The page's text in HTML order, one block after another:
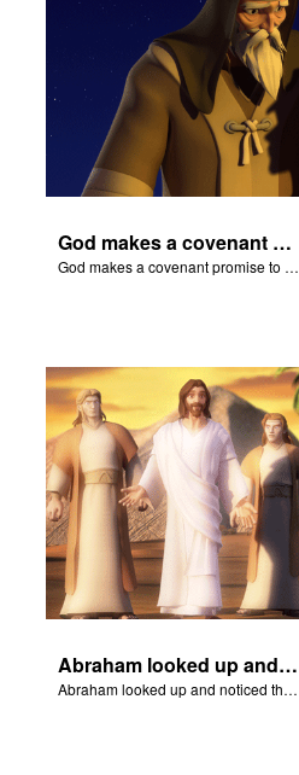
God makes a covenant promise to Abraham.
God makes a covenant promise to Abraham.
Abraham looked up and noticed three men standing nearby.
Abraham looked up and noticed three men standing nearby.